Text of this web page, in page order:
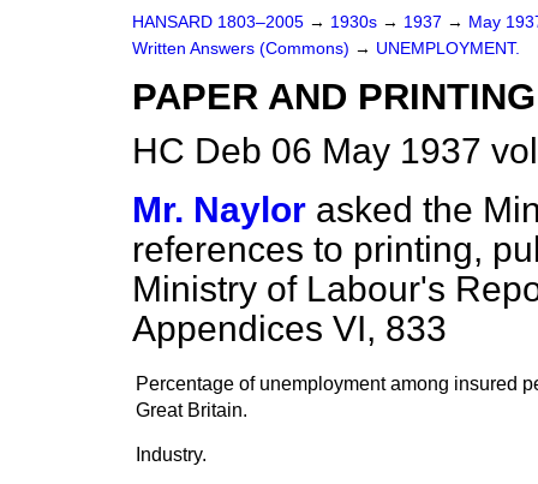
HANSARD 1803–2005 → 1930s → 1937 → May
Written Answers (Commons) → UNEMPLOYMENT.
PAPER AND
HC Deb 06 May 1937
Mr. Naylor asked the
references to printing,
Ministry of Labour's
Appendices VI, 833
Percentage of unemployment among insured
Great Britain.
Industry.